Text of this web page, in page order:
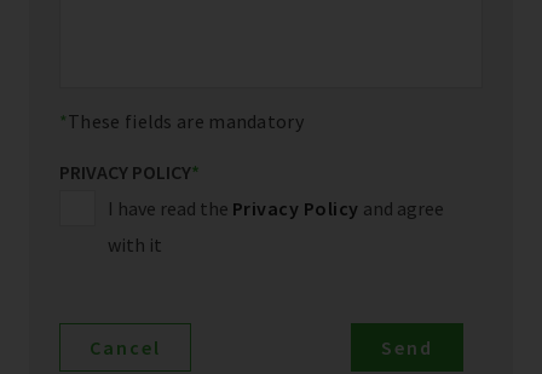
These fields are mandatory
PRIVACY POLICY*
I have read the Privacy Policy and agree
with it